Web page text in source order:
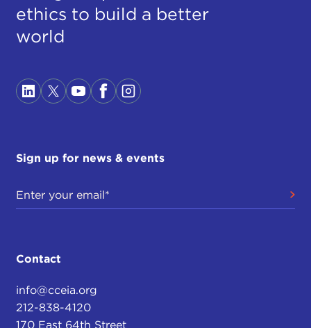
ethics to build a better
world
Sign up for news & events
Contact
info@cceia.org
212-838-4120
170 East 64th Street